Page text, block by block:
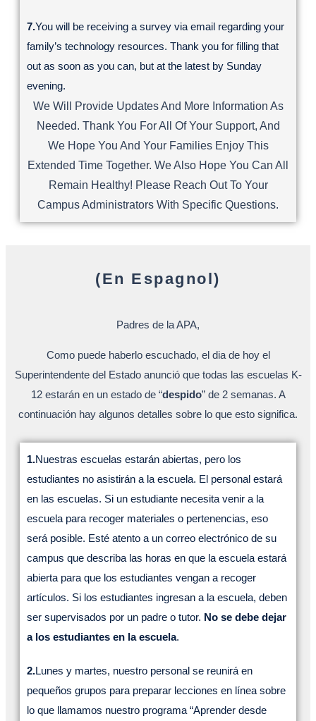
7.You will be receiving a survey via email regarding your
family’s technology resources. Thank you for filling that
out as soon as you can, but at the latest by Sunday
evening.
We Will Provide Updates And More Information As
Needed. Thank You For All Of Your Support, And
We Hope You And Your Families Enjoy This
Extended Time Together. We Also Hope You Can All
Remain Healthy! Please Reach Out To Your
Campus Administrators With Specific Questions.
(En Espagnol)
Padres de la APA,
Como puede haberlo escuchado, el dia de hoy el
Superintendente del Estado anunció que todas las escuelas K-
12 estarán en un estado de “despido” de 2 semanas. A
continuación hay algunos detalles sobre lo que esto significa.
1.Nuestras escuelas estarán abiertas, pero los
estudiantes no asistirán a la escuela. El personal estará
en las escuelas. Si un estudiante necesita venir a la
escuela para recoger materiales o pertenencias, eso
será posible. Esté atento a un correo electrónico de su
campus que describa las horas en que la escuela estará
abierta para que los estudiantes vengan a recoger
artículos. Si los estudiantes ingresan a la escuela, deben
ser supervisados por un padre o tutor. No se debe dejar
a los estudiantes en la escuela.
2.Lunes y martes, nuestro personal se reunirá en
pequeños grupos para preparar lecciones en línea sobre
lo que llamamos nuestro programa “Aprender desde